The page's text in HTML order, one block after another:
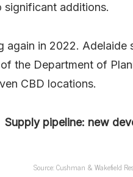
additions.
again in 2022.
the Department of
CBD locations.
Supply pipeline: new
Source: Cushman & Wakefield